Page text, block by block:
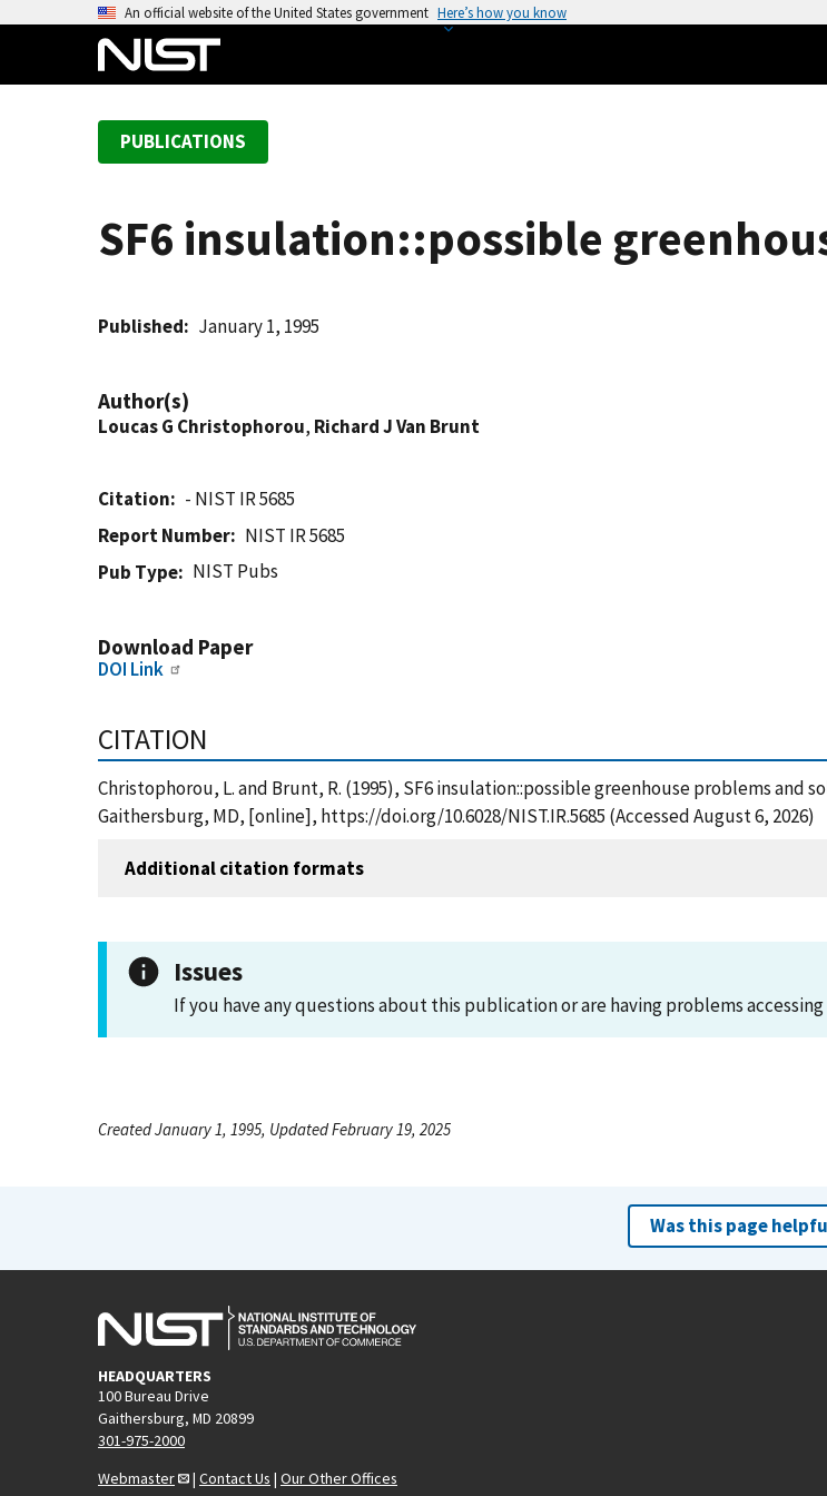
An official website of the United States government Here’s how you know
PUBLICATIONS
SF6 insulation::possible
Published January 1, 1995
Author(s)
Loucas G Christophorou, Richard J Van Brunt
Citation
- NIST IR 5685
Report Number
NIST IR 5685
Pub Type
NIST Pubs
Download Paper
DOI Link
CITATION
Christophorou, L. and Brunt, R. (1995), SF6 insulation::possible greenhouse problems
Gaithersburg, MD, [online], https://doi.org/10.6028/NIST.IR.5685 (Accessed August 6, 2026)
Additional citation formats
Issues
If you have any questions about this publication or are having problems
Created January 1, 1995, Updated February 19, 2025
Was this page
HEADQUARTERS
100 Bureau Drive
Gaithersburg, MD 20899
301-975-2000
Webmaster
| Contact Us | Our Other Offices